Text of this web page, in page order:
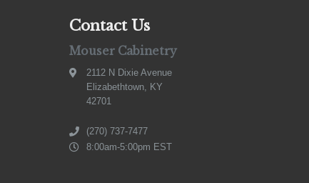
Contact Us
Mouser Cabinetry
2112 N Dixie Avenue
Elizabethtown, KY
42701
(270) 737-7477
8:00am-5:00pm EST